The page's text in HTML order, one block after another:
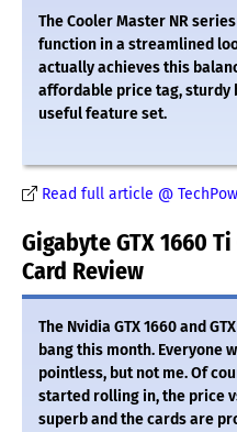
The Cooler Master NR
function in a streamlined
actually achieves this
affordable price tag, sturdy
useful feature set.
Read full article @
Gigabyte GTX 1660
Card Review
The Nvidia GTX 1660 and
bang this month. Everyone
pointless, but not me. Of
started rolling in, the price
superb and the cards are